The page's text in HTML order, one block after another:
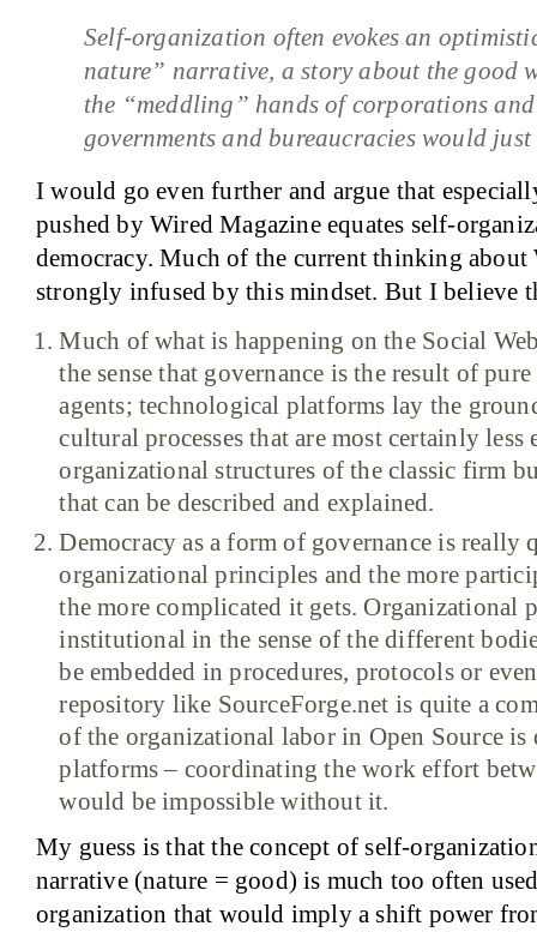
Self-organization often evokes an
nature” narrative, a story about the good
the “meddling” hands of corporations
governments and bureaucracies would just
I would go even further and argue that
pushed by Wired Magazine equates self-
democracy. Much of the current thinking about
strongly infused by this mindset. But I believe
Much of what is happening on the Social
the sense that governance is the result of
agents; technological platforms lay the
cultural processes that are most certainly less
organizational structures of the classic firm
that can be described and explained.
Democracy as a form of governance is really
organizational principles and the more
the more complicated it gets. Organizational
institutional in the sense of the different
be embedded in procedures, protocols or
repository like SourceForge.net is quite a
of the organizational labor in Open Source is
platforms – coordinating the work effort
would be impossible without it.
My guess is that the concept of self-
narrative (nature = good) is much too often
organization that would imply a shift power